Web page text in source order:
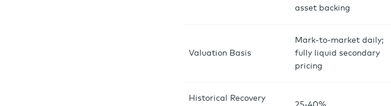
asset backing
Valuation Basis
Mark-to-market daily;
fully liquid secondary
pricing
Historical Recovery